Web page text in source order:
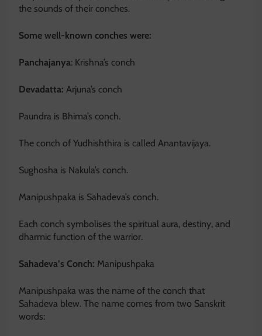
the sounds of their conches.
Some well-known conches were:
Panchajanya: Krishna’s conch
Devadatta: Arjuna’s conch
Paundra is Bhima’s conch.
The conch of Yudhishthira is called Anantavijaya.
Sughosha is Nakula’s conch.
Manipushpaka is Sahadeva’s conch.
Each conch symbolises the spiritual aura, destiny, and
dharmic function of the warrior.
Sahadeva’s Conch: Manipushpaka
Manipushpaka was the name of the conch that
Sahadeva blew. The name comes from two Sanskrit
words: